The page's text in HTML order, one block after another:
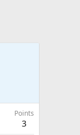
Points
3